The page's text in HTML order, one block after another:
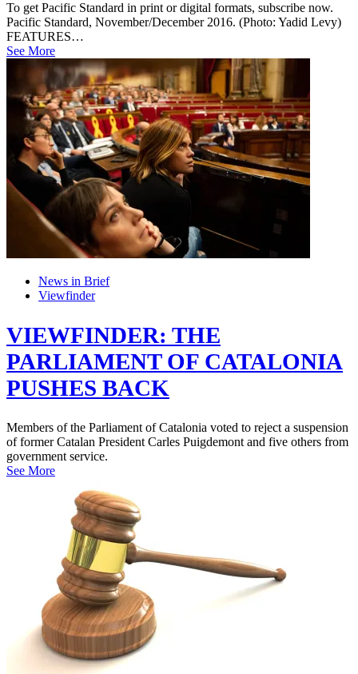
To get Pacific Standard in print or digital formats, subscribe now.
Pacific Standard, November/December 2016. (Photo: Yadid Levy)
FEATURES…
See More
News in Brief
Viewfinder
VIEWFINDER: THE
PARLIAMENT OF CATALONIA
PUSHES BACK
Members of the Parliament of Catalonia voted to reject a suspension
of former Catalan President Carles Puigdemont and five others from
government service.
See More